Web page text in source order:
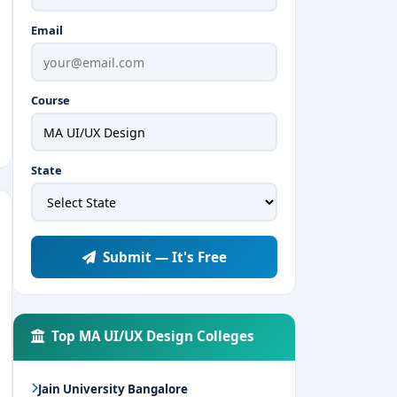
Email
Course
State
Submit — It's Free
Top MA UI/UX Design Colleges
Jain University Bangalore